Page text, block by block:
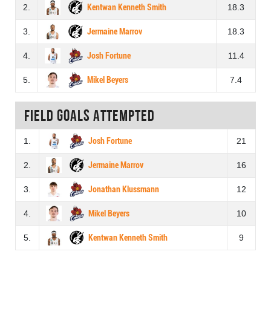
2. Kentwan Kenneth Smith 18.3
3. Jermaine Marrov 18.3
4. Josh Fortune 11.4
5. Mikel Beyers 7.4
Field goals attempted
1. Josh Fortune 21
2. Jermaine Marrov 16
3. Jonathan Klussmann 12
4. Mikel Beyers 10
5. Kentwan Kenneth Smith 9